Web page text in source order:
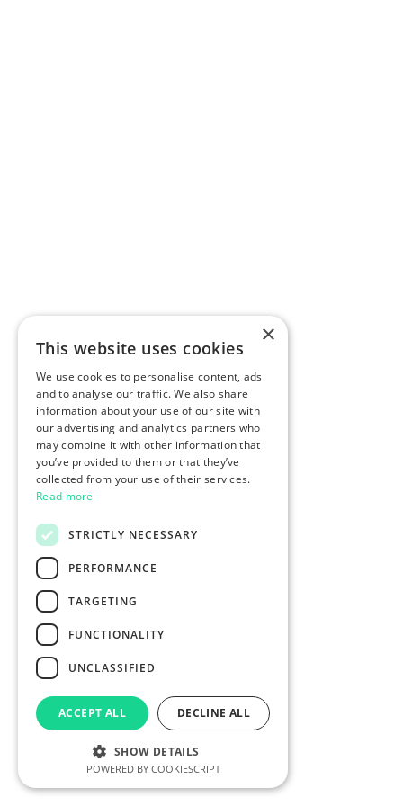
×
This website uses cookies
We use cookies to personalise content, ads
and to analyse our traffic. We also share
information about your use of our site with
our advertising and analytics partners who
may combine it with other information that
you’ve provided to them or that they’ve
collected from your use of their services.
Read more
STRICTLY NECESSARY
PERFORMANCE
TARGETING
FUNCTIONALITY
UNCLASSIFIED
ACCEPT ALL DECLINE ALL
SHOW DETAILS
POWERED BY COOKIESCRIPT